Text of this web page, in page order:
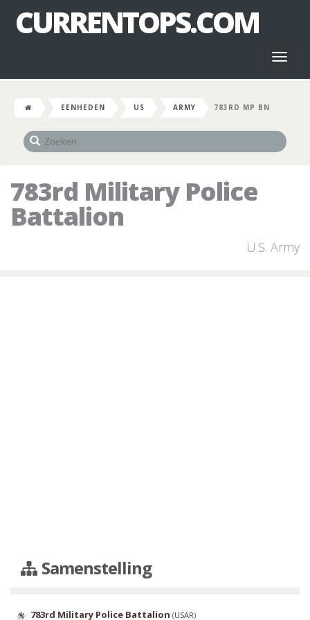
CURRENTOPS.COM
EENHEDEN US ARMY 783RD MP BN
783rd Military Police
Battalion
U.S. Army
Samenstelling
783rd Military Police Battalion (USAR)